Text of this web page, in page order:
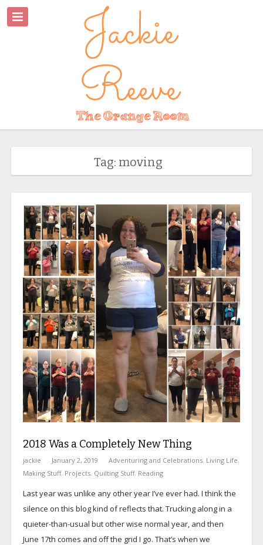
Tag: moving
2018 Was a Completely New Thing
jackie January 2, 2019 Adventuring and Celebrations, Living Life,
Making Stuff, Projects, Quilting Stuff, Reading
Last year was unlike any other year I’ve ever had. I think the
silence on this blog kind of reflects that. Trucking along in a
quieter-than-usual but other wise normal year, and then
June 17th comes and off the grid I go. That’s when we